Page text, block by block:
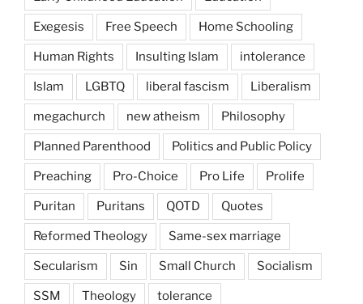
Exegesis Free Speech Home Schooling
Human Rights Insulting Islam intolerance
Islam LGBTQ liberal fascism Liberalism
megachurch new atheism Philosophy
Planned Parenthood Politics and Public Policy
Preaching Pro-Choice Pro Life Prolife
Puritan Puritans QOTD Quotes
Reformed Theology Same-sex marriage
Secularism Sin Small Church Socialism
SSM Theology tolerance